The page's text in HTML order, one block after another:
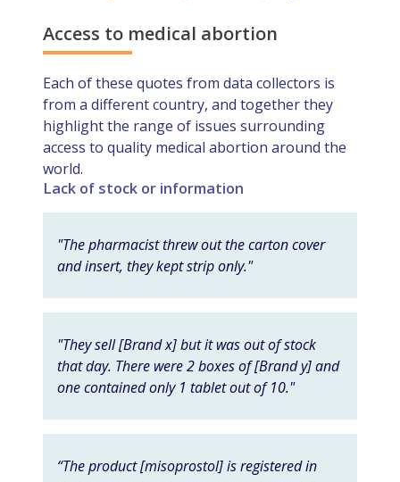
Access to medical abortion
Each of these quotes from data collectors is
from a different country, and together they
highlight the range of issues surrounding
access to quality medical abortion around the
world.
Lack of stock or information
"The pharmacist threw out the carton cover
and insert, they kept strip only."
"They sell [Brand x] but it was out of stock
that day. There were 2 boxes of [Brand y] and
one contained only 1 tablet out of 10."
“The product [misoprostol] is registered in